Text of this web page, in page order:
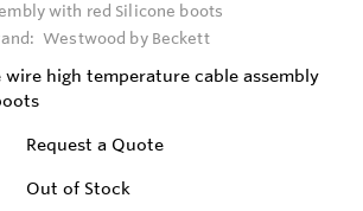
with red Silicone boots
Westwood by Beckett
wire high temperature cable assembly
Request a Quote
Out of Stock